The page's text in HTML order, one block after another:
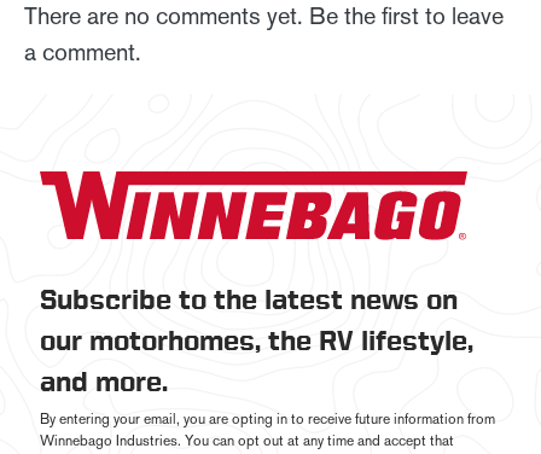
There are no comments yet. Be the first to leave
a comment.
Subscribe to the latest news on
our motorhomes, the RV lifestyle,
and more.
By entering your email, you are opting in to receive future information from
Winnebago Industries. You can opt out at any time and accept that